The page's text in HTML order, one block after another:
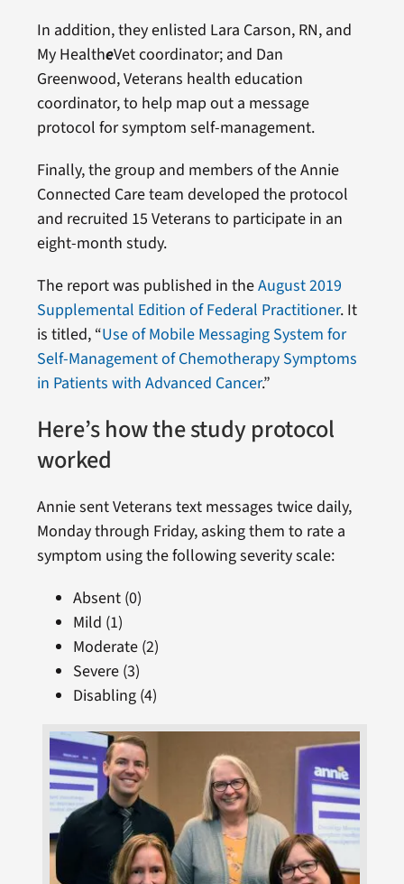
In addition, they enlisted Lara Carson, RN, and
My HealtheVet coordinator; and Dan
Greenwood, Veterans health education
coordinator, to help map out a message
protocol for symptom self-management.
Finally, the group and members of the Annie
Connected Care team developed the protocol
and recruited 15 Veterans to participate in an
eight-month study.
The report was published in theAugust 2019
Supplemental Edition of Federal Practitioner. It
is titled, “Use of Mobile Messaging System for
Self-Management of Chemotherapy Symptoms
in Patients with Advanced Cancer.”
Here’s how the study protocol
worked
Annie sent Veterans text messages twice daily,
Monday through Friday, asking them to rate a
symptom using the following severity scale:
Absent (0)
Mild (1)
Moderate (2)
Severe (3)
Disabling (4)